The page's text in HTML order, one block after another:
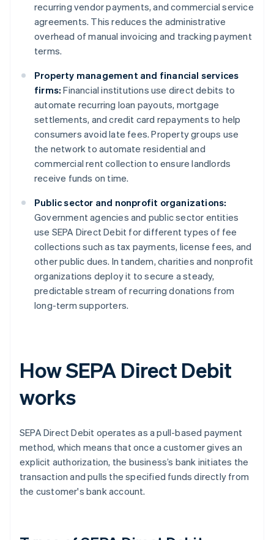
recurring vendor payments, and commercial service
agreements. This reduces the administrative
overhead of manual invoicing and tracking payment
terms.
Property management and financial services
firms: Financial institutions use direct debits to
automate recurring loan payouts, mortgage
settlements, and credit card repayments to help
consumers avoid late fees. Property groups use
the network to automate residential and
commercial rent collection to ensure landlords
receive funds on time.
Public sector and nonprofit organizations:
Government agencies and public sector entities
use SEPA Direct Debit for different types of fee
collections such as tax payments, license fees, and
other public dues. In tandem, charities and nonprofit
organizations deploy it to secure a steady,
predictable stream of recurring donations from
long-term supporters.
How SEPA Direct Debit
works
SEPA Direct Debit operates as a pull-based payment
method, which means that once a customer gives an
explicit authorization, the business’s bank initiates the
transaction and pulls the specified funds directly from
the customer's bank account.